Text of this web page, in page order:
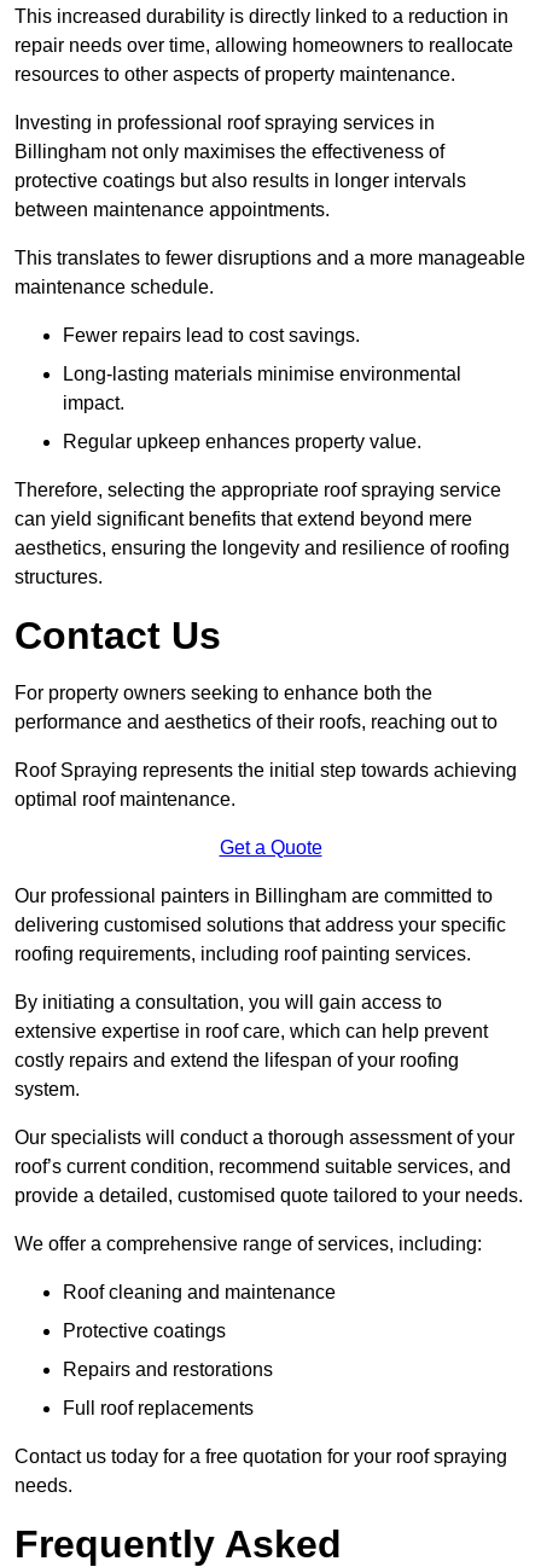
This increased durability is directly linked to a reduction in
repair needs over time, allowing homeowners to reallocate
resources to other aspects of property maintenance.
Investing in professional roof spraying services in
Billingham not only maximises the effectiveness of
protective coatings but also results in longer intervals
between maintenance appointments.
This translates to fewer disruptions and a more manageable
maintenance schedule.
Fewer repairs lead to cost savings.
Long-lasting materials minimise environmental
impact.
Regular upkeep enhances property value.
Therefore, selecting the appropriate roof spraying service
can yield significant benefits that extend beyond mere
aesthetics, ensuring the longevity and resilience of roofing
structures.
Contact Us
For property owners seeking to enhance both the
performance and aesthetics of their roofs, reaching out to
Roof Spraying represents the initial step towards achieving
optimal roof maintenance.
Get a Quote
Our professional painters in Billingham are committed to
delivering customised solutions that address your specific
roofing requirements, including roof painting services.
By initiating a consultation, you will gain access to
extensive expertise in roof care, which can help prevent
costly repairs and extend the lifespan of your roofing
system.
Our specialists will conduct a thorough assessment of your
roof’s current condition, recommend suitable services, and
provide a detailed, customised quote tailored to your needs.
We offer a comprehensive range of services, including:
Roof cleaning and maintenance
Protective coatings
Repairs and restorations
Full roof replacements
Contact us today for a free quotation for your roof spraying
needs.
Frequently Asked